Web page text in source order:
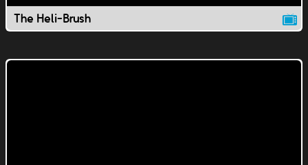
The Heli-Brush